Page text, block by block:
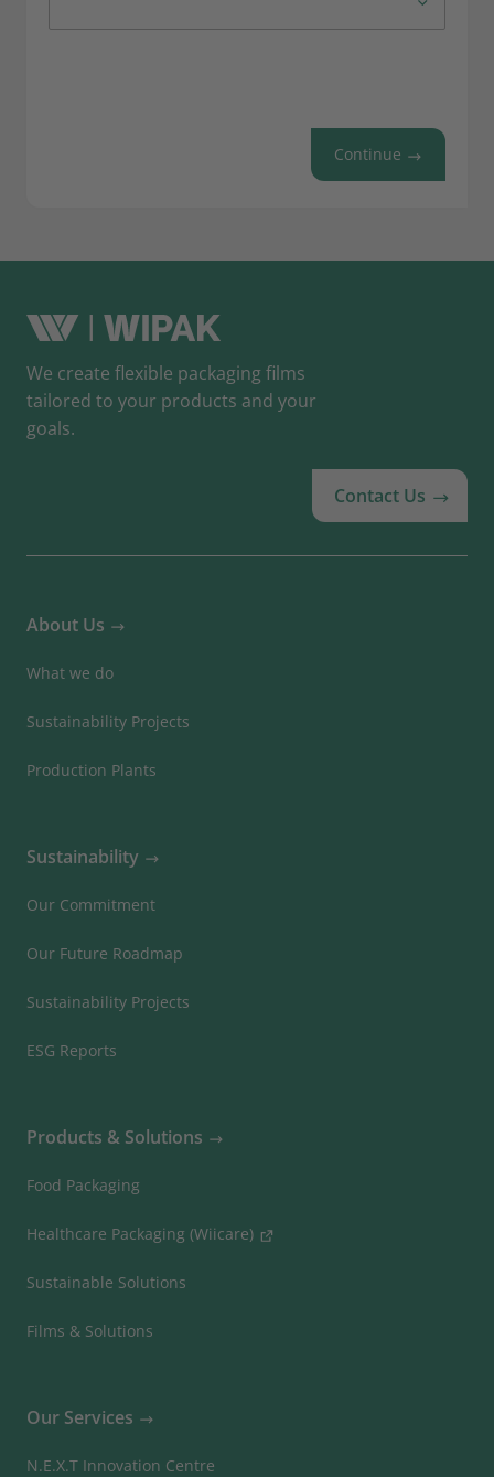
Continue
We create flexible packaging films
tailored to your products and your
goals.
Contact Us
About Us
What we do
Sustainability Projects
Production Plants
Sustainability
Our Commitment
Our Future Roadmap
Sustainability Projects
ESG Reports
Products & Solutions
Food Packaging
Healthcare Packaging (Wiicare)
Sustainable Solutions
Films & Solutions
Our Services
N.E.X.T Innovation Centre